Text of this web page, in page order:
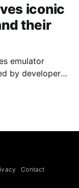
iconic
their
emulator
by developers
classics
Contact